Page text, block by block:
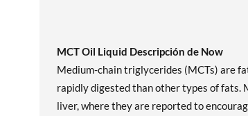
MCT Oil Liquid Descripción de Now
Medium-chain triglycerides (MCTs) are
rapidly digested than other types of fats.
liver, where they are reported to